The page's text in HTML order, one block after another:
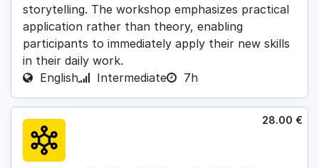
storytelling. The workshop emphasizes practical
application rather than theory, enabling
participants to immediately apply their new skills
in their daily work.
English
Intermediate 7h
28.00 €